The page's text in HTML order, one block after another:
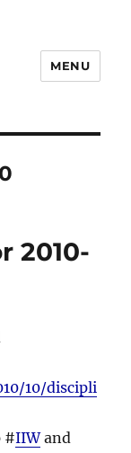
MENU
2010-
10/discipli
#IIWand